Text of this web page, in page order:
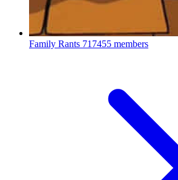
Family Rants 717455 members